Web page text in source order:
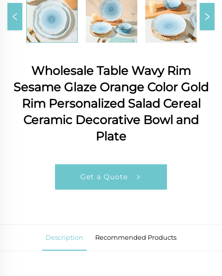
Wholesale Table Wavy Rim
Sesame Glaze Orange Color Gold
Rim Personalized Salad Cereal
Ceramic Decorative Bowl and
Plate
Get a Quote
Description Recommended Products